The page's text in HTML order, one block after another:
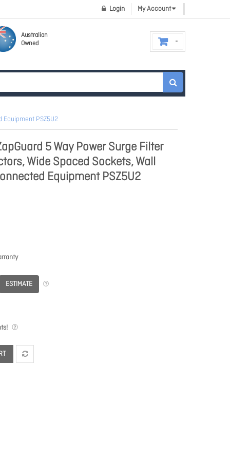
My Account
Login
Australian
Owned
Equipment PSZ5U2
5 Way Power Surge Filter
Wide Spaced Sockets, Wall
Equipment PSZ5U2
ESTIMATE